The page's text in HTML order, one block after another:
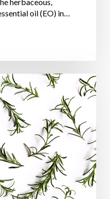
oil (EO) in…